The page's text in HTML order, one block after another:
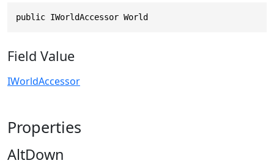
public IWorldAccessor World
Field Value
IWorldAccessor
Properties
AltDown